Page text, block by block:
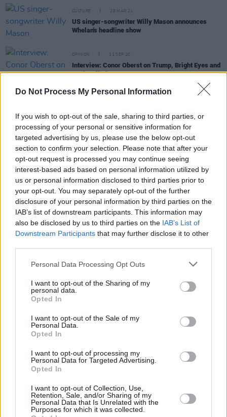
Do Not Process My Personal Information
If you wish to opt-out of the sale, sharing to third parties, or
processing of your personal or sensitive information for
targeted advertising by us, please use the below opt-out
section to confirm your selection. Please note that after your
opt-out request is processed you may continue seeing
interest-based ads based on personal information utilized by
us or personal information disclosed to third parties prior to
your opt-out. You may separately opt-out of the further
disclosure of your personal information by third parties on the
IAB’s list of downstream participants. This information may
also be disclosed by us to third parties on the IAB’s List of
Downstream Participants that may further disclose it to other
Personal Data Processing Opt Outs
I want to opt-out of the Sharing of my
personal data.
Opted In
I want to opt-out of the Sale of my
Personal Data.
Opted In
I want to opt-out of processing my
Personal Data for Targeted Advertising.
Opted In
I want to opt-out of Collection, Use,
Retention, Sale, and/or Sharing of my
Personal Data that Is Unrelated with the
Purposes for which it was collected.
CULTURE 29 MAR 21
US singer-songwriter Willy Mason announces
Whelan's headline show
OPINION 11 SEP 20
Interview: Conor Oberst on Trump, Bright Eyes and
Peaky Blinders
the world"
MUSIC
Bright Eyes announce first new album in nine years
MUSIC 18 JUN 20
Phoebe Bridgers releases sophomore album
Punisher
ahead of schedule
Phoebe Bridgers releases cover of Bright Eyes'
Live Report: Better Oblivion Community Center at
Vicar Street
Better Oblivion Community Center Is Set To Play
Vicar Street